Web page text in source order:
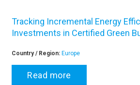
Tracking Incremental Energy
Investments in Certified Green
Country / Region: Europe
Read more